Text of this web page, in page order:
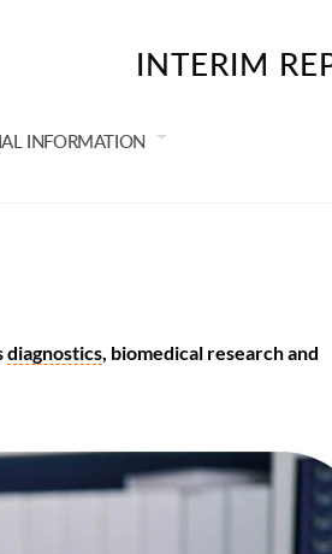
INTERIM
INFORMATION
diagnostics, biomedical research and